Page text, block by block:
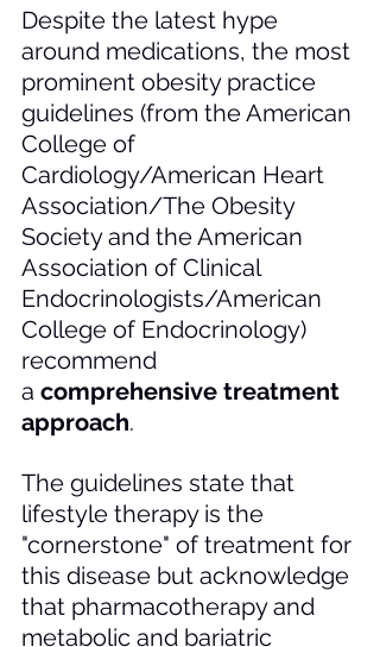
Despite the latest hype
around medications, the most
prominent obesity practice
guidelines (from the American
College of
Cardiology/American Heart
Association/The Obesity
Society and the American
Association of Clinical
Endocrinologists/American
College of Endocrinology)
recommend
a comprehensive treatment
approach.
The guidelines state that
lifestyle therapy is the
"cornerstone" of treatment for
this disease but acknowledge
that pharmacotherapy and
metabolic and bariatric